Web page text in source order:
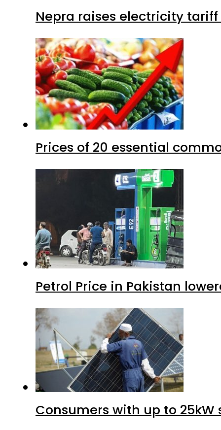
Nepra raises electricity
Prices of 20 essential
Petrol Price in Pakistan
Consumers with up to